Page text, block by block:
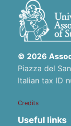
© 2026
Piazza del
Italian tax ID
Credits
Useful links